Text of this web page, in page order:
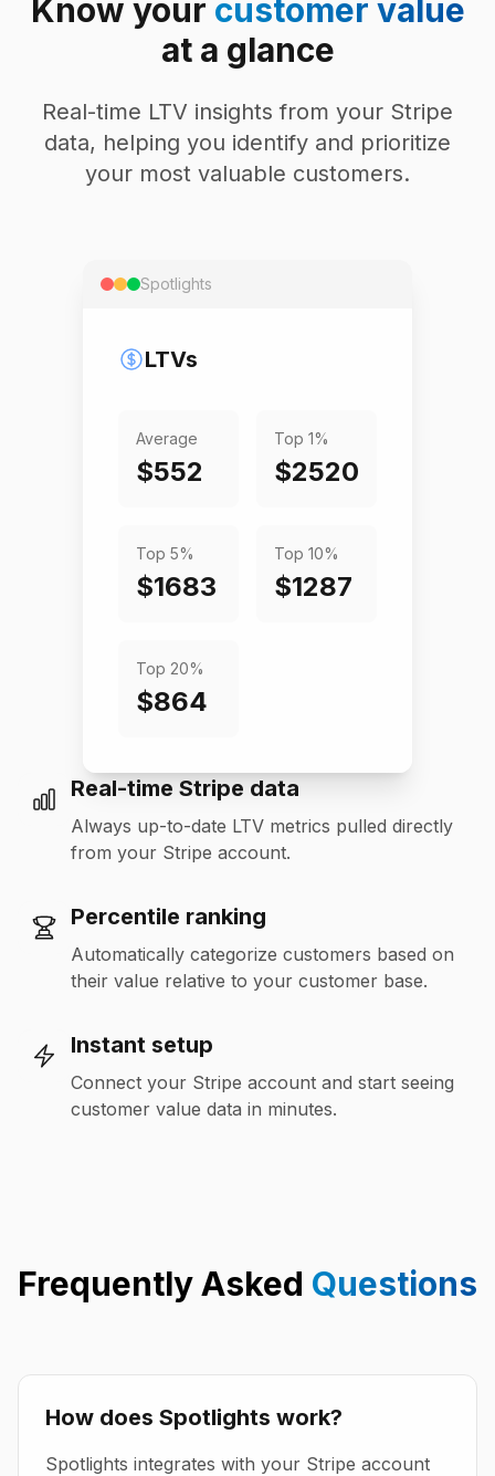
Know your customer value
at a glance
Real-time LTV insights from your Stripe
data, helping you identify and prioritize
your most valuable customers.
Spotlights
LTVs
Average
$552
Top 1%
$2520
Top 5%
$1683
Top 10%
$1287
Top 20%
$864
Real-time Stripe data
Always up-to-date LTV metrics pulled directly
from your Stripe account.
Percentile ranking
Automatically categorize customers based on
their value relative to your customer base.
Instant setup
Connect your Stripe account and start seeing
customer value data in minutes.
Frequently Asked Questions
How does Spotlights work?
Spotlights integrates with your Stripe account